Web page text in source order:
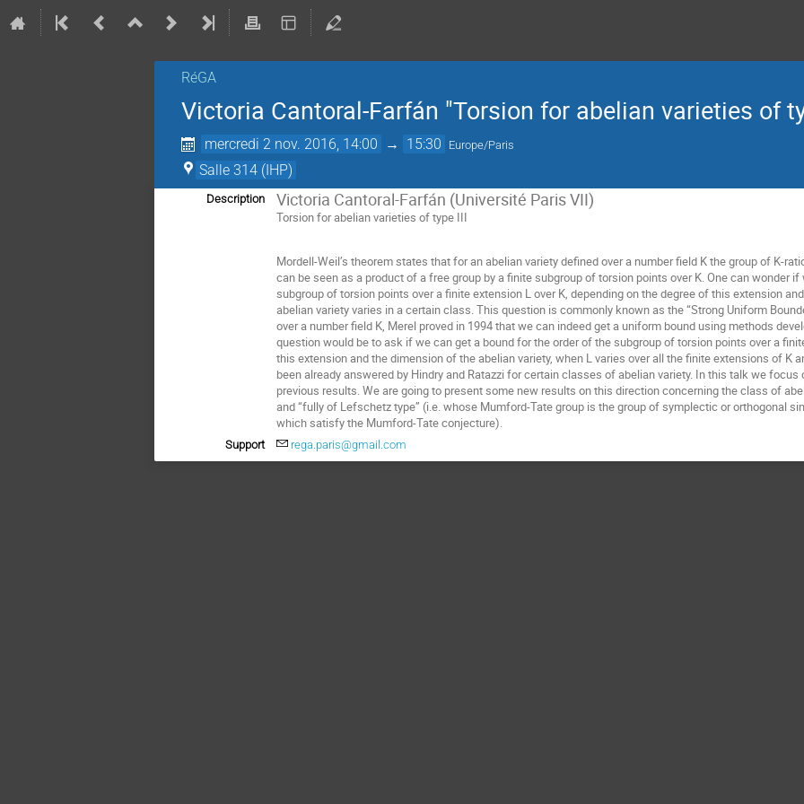
RéGA
Victoria Cantoral-Farfán "Torsion for abelian varieties of
mercredi 2 nov. 2016, 14:00 → 15:30 Europe/Paris
Salle 314 (IHP)
Description Victoria Cantoral-Farfán (Université Paris VII)
Torsion for abelian varieties of type III
Mordell-Weil’s theorem states that for an abelian variety defined over a number field K the group of K-
can be seen as a product of a free group by a finite subgroup of torsion points over K. One can wonder
subgroup of torsion points over a finite extension L over K, depending on the degree of this extension
abelian variety varies in a certain class. This question is commonly known as the “Strong Uniform
over a number field K, Merel proved in 1994 that we can indeed get a uniform bound using methods
question would be to ask if we can get a bound for the order of the subgroup of torsion points over a
this extension and the dimension of the abelian variety, when L varies over all the finite extensions of K
been already answered by Hindry and Ratazzi for certain classes of abelian variety. In this talk we
previous results. We are going to present some new results on this direction concerning the class of
and “fully of Lefschetz type” (i.e. whose Mumford-Tate group is the group of symplectic or orthogonal
which satisfy the Mumford-Tate conjecture).
Support rega.paris@gmail.com